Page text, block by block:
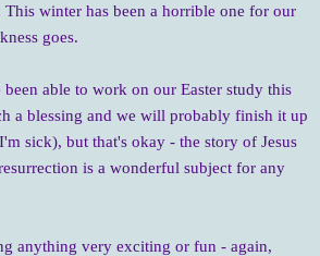
winter has been a horrible one for our
goes.
able to work on our Easter study this
a blessing and we will probably finish it up
sick), but that's okay - the story of Jesus
is a wonderful subject for any
anything very exciting or fun - again,